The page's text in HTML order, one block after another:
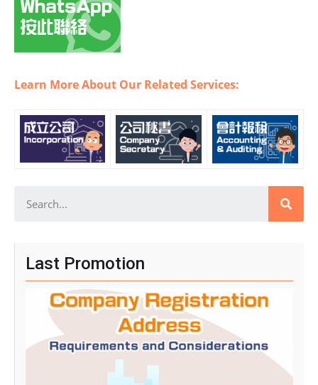
Learn More About Our Related Services:
Last Promotion